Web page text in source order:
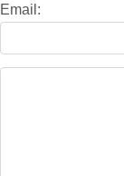
Email: